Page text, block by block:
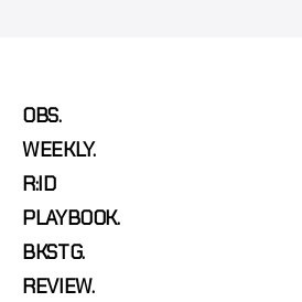
OBS.
WEEKLY.
R:ID
PLAYBOOK.
BKSTG.
REVIEW.